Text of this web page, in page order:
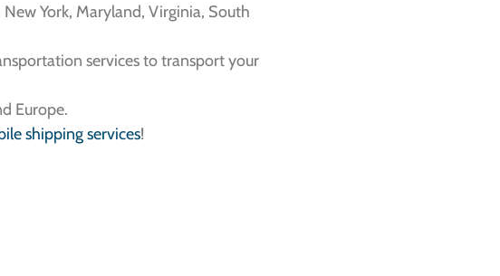
York, Maryland, Virginia, South
services to transport your
Europe.
shipping services!